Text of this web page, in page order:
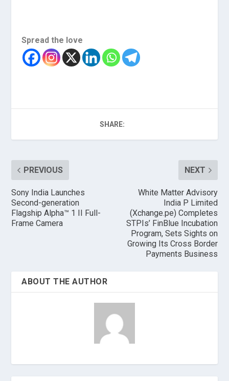
Spread the love
SHARE:
PREVIOUS
Sony India Launches
Second-generation
Flagship Alpha™ 1 II Full-
Frame Camera
NEXT
White Matter Advisory
India P Limited
(Xchange.pe) Completes
STPIs’ FinBlue Incubation
Program, Sets Sights on
Growing Its Cross Border
Payments Business
ABOUT THE AUTHOR